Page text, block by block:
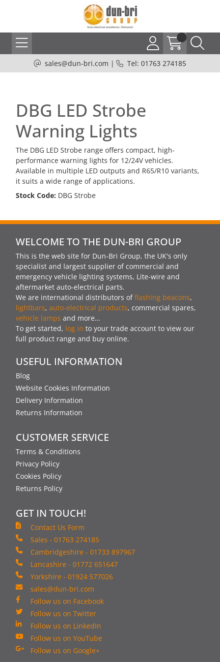
sales@dun-bri.com | Tel: 01763 274185
DBG LED Strobe
Warning Lights
The DBG LED Strobe range offers compact, high-
performance warning lights for 12/24V vehicles.
Available in multiple LED outputs and R65/R10 variants,
it suits a wide range of applications.
Stock Code: DBG Strobe
WELCOME TO THE DUN-BRI GROUP
This is the web site for Dun-Bri Group, the UK's only
specialist and largest supplier of commercial and
emergency vehicle lighting systems, Lite-wire and
aftermarket auto-electrical parts.
We are international distributors offlashing beacons,
lightbars, auto-electrical products, commercial spares,
vehicle lamps and more…
To get started, log in to your trade account to view our
full product range and buy online.
USEFUL INFORMATION
Blog
Website Cookies Information
Delivery Information
Returns Information
CUSTOMER SERVICE
Terms & Conditions
Privacy Policy
Cookies Policy
Returns Policy
GET IN TOUCH!
Contact Us Form
Sales - 01763 274185
Cambridgeshire - 01733 897967
Lancashire - 01772 651647
Yorkshire - 01924 577026
sales@dun-bri.com
Follow us on Facebook
Follow us on Twitter
Follow us on LinkedIn
Follow us on YouTube
Follow us on Google+